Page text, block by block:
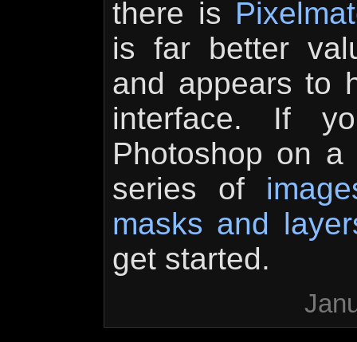
there is
is far better
and appears to
interface. If
Photoshop on
series of
masks and
get started.